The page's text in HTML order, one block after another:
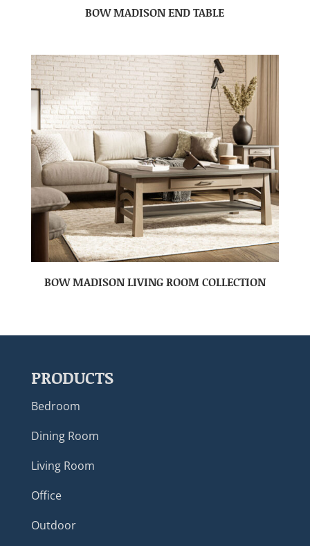
BOW MADISON END TABLE
BOW MADISON LIVING ROOM COLLECTION
PRODUCTS
Bedroom
Dining Room
Living Room
Office
Outdoor